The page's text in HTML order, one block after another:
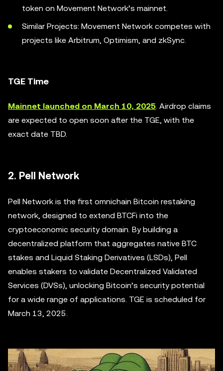
token on Movement Network’s mainnet.
Similar Projects: Movement Network competes with
projects like Arbitrum, Optimism, and zkSync.
TGE Time
Mainnet launched on March 10, 2025. Airdrop claims
are expected to open soon after the TGE, with the
exact date TBD.
2. Pell Network
Pell Network is the first omnichain Bitcoin restaking
network, designed to extend BTCFi into the
cryptoeconomic security domain. By building a
decentralized platform that aggregates native BTC
stakes and Liquid Staking Derivatives (LSDs), Pell
enables stakers to validate Decentralized Validated
Services (DVSs), unlocking Bitcoin’s security potential
for a wide range of applications. TGE is scheduled for
March 13, 2025.